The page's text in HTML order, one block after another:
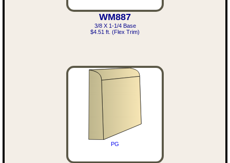
WM887
3/8 X 1-1/4 Base
$4.51 ft. (Flex Trim)
PG